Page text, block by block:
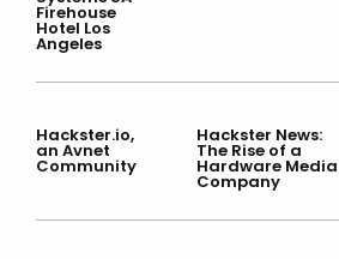
Firehouse
Hotel Los
Angeles
Hackster.io,
an Avnet
Community
Hackster News:
The Rise of a
Hardware Media
Company